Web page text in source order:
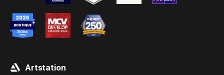
Artstation